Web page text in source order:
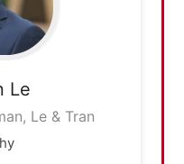
Le
Le & Tran